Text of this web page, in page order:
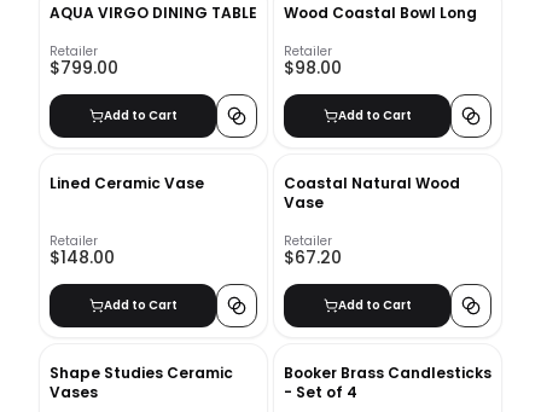
AQUA VIRGO DINING TABLE
Retailer
$799.00
Add to Cart
Wood Coastal Bowl Long
Retailer
$98.00
Add to Cart
Lined Ceramic Vase
Retailer
$148.00
Add to Cart
Coastal Natural Wood
Vase
Retailer
$67.20
Add to Cart
Shape Studies Ceramic
Vases
Booker Brass Candlesticks
- Set of 4